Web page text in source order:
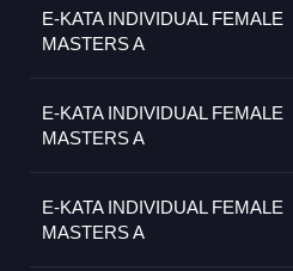
E-KATA INDIVIDUAL FEMALE
MASTERS A
E-KATA INDIVIDUAL FEMALE
MASTERS A
E-KATA INDIVIDUAL FEMALE
MASTERS A